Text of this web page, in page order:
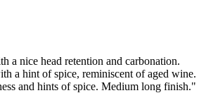
a nice head retention and carbonation.
a hint of spice, reminiscent of aged wine.
and hints of spice. Medium long finish."